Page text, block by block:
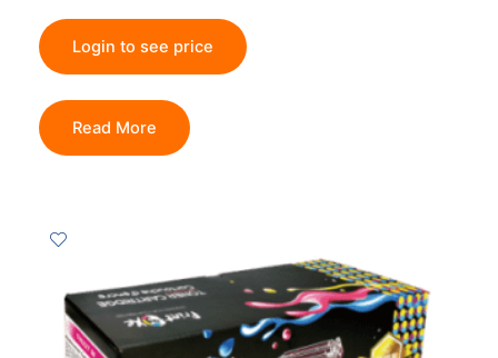
Login to see price
Read More